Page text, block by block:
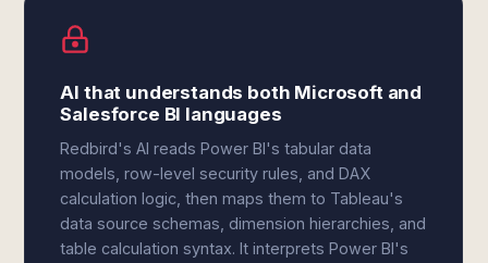
AI that understands both Microsoft and
Salesforce BI languages
Redbird's AI reads Power BI's tabular data
models, row-level security rules, and DAX
calculation logic, then maps them to Tableau's
data source schemas, dimension hierarchies, and
table calculation syntax. It interprets Power BI's